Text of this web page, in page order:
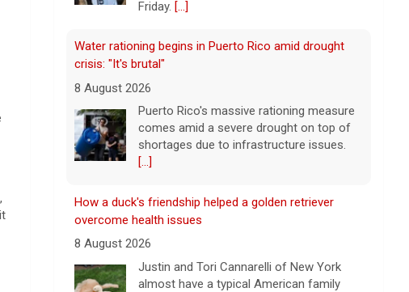
overcome health issues
8 August 2026
Justin and Tori Cannarelli of New York
almost have a typical American family
with their two children and a dog. But they
also have one very unique member: a
duck.[...]
Astrophysicist Avi Loeb breaks down Pentagon's 5th
batch of UFO files
8 August 2026
The Pentagon has released a new batch
of files related to unidentified flying